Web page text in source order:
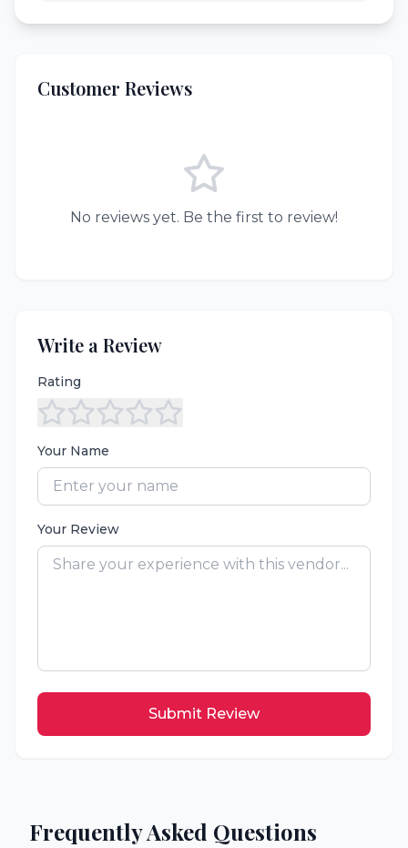
Customer Reviews
No reviews yet. Be the first to review!
Write a Review
Rating
Your Name
Your Review
Submit Review
Frequently Asked Questions